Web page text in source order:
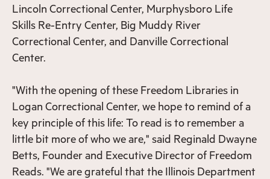
Lincoln Correctional Center, Murphysboro Life
Skills Re-Entry Center, Big Muddy River
Correctional Center, and Danville Correctional
Center.
"With the opening of these Freedom Libraries in
Logan Correctional Center, we hope to remind of a
key principle of this life: To read is to remember a
little bit more of who we are," said Reginald Dwayne
Betts, Founder and Executive Director of Freedom
Reads. "We are grateful that the Illinois Department